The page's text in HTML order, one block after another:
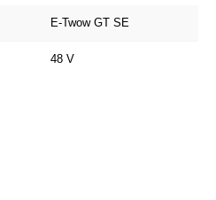
E-Twow GT SE
48 V